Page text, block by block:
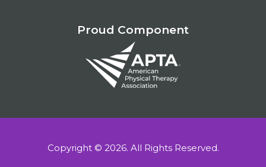
o
I
n
r
m
Proud Component
Copyright © 2026. All Rights Reserved.